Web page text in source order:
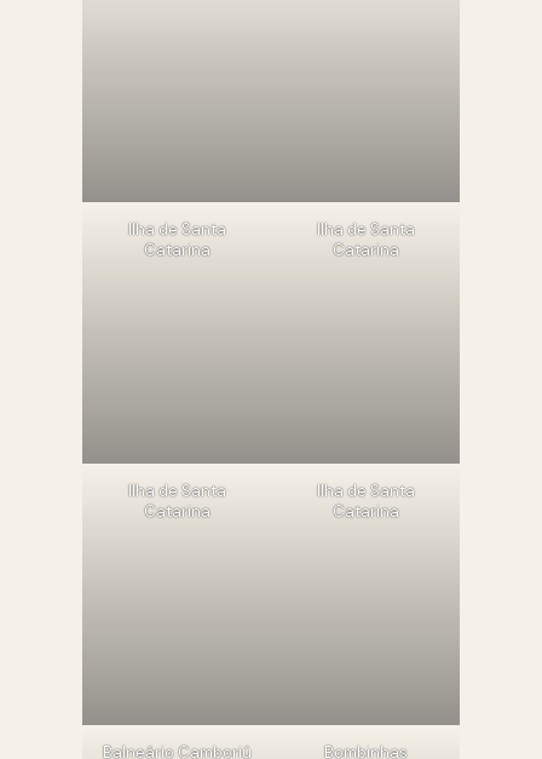
llha de Santa
Catarina
llha de Santa
Catarina
llha de Santa
Catarina
llha de Santa
Catarina
Balneário Camboriú Bombinhas